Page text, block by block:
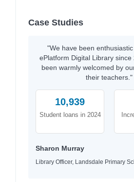
Case Studies
"We have been
ePlatform Digital Library since
been warmly welcomed by
their teachers."
10,939
Student loans in 2024
Sharon Murray
Library Officer, Landsdale Primary